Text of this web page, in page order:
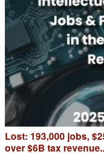
Lost: 193,000 jobs,
over $6B tax